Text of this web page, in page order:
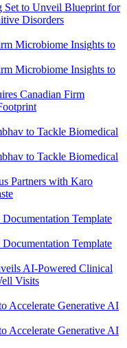
Set to Unveil Blueprint for
Disorders
Canadian Firm
Partners with Karo
AI-Powered Clinical
Visits